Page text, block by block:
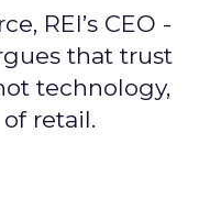
REI’s CEO -
that trust
technology,
retail.